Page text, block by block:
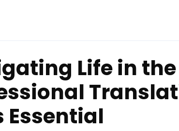
Life in the
Essential